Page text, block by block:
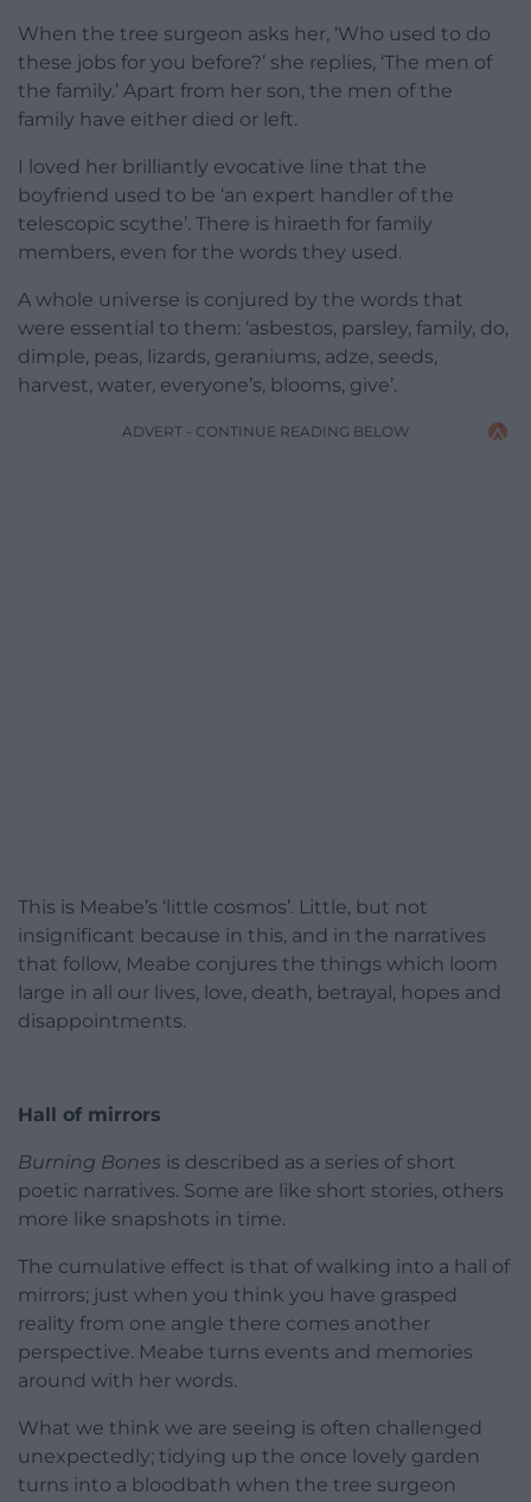
When the tree surgeon asks her, ‘Who used to do
these jobs for you before?’ she replies, ‘The men of
the family.’ Apart from her son, the men of the
family have either died or left.
I loved her brilliantly evocative line that the
boyfriend used to be ‘an expert handler of the
telescopic scythe’. There is hiraeth for family
members, even for the words they used.
A whole universe is conjured by the words that
were essential to them: ‘asbestos, parsley, family, do,
dimple, peas, lizards, geraniums, adze, seeds,
harvest, water, everyone’s, blooms, give’.
ADVERT - CONTINUE READING BELOW
This is Meabe’s ‘little cosmos’. Little, but not
insignificant because in this, and in the narratives
that follow, Meabe conjures the things which loom
large in all our lives, love, death, betrayal, hopes and
disappointments.
Hall of mirrors
Burning Bones is described as a series of short
poetic narratives. Some are like short stories, others
more like snapshots in time.
The cumulative effect is that of walking into a hall of
mirrors; just when you think you have grasped
reality from one angle there comes another
perspective. Meabe turns events and memories
around with her words.
What we think we are seeing is often challenged
unexpectedly; tidying up the once lovely garden
turns into a bloodbath when the tree surgeon